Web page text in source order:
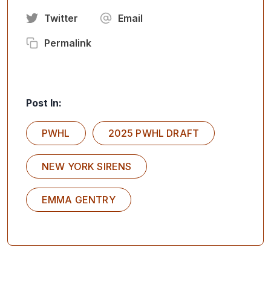
Twitter Email
Permalink
Post In:
PWHL 2025 PWHL DRAFT
NEW YORK SIRENS
EMMA GENTRY